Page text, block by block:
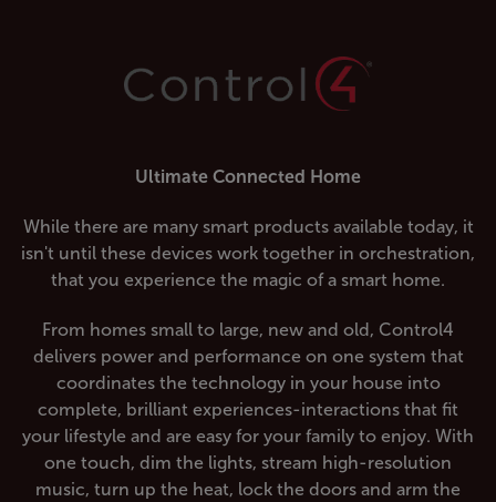
Ultimate Connected Home
While there are many smart products available today, it
isn't until these devices work together in orchestration,
that you experience the magic of a smart home.
From homes small to large, new and old, Control4
delivers power and performance on one system that
coordinates the technology in your house into
complete, brilliant experiences-interactions that fit
your lifestyle and are easy for your family to enjoy. With
one touch, dim the lights, stream high-resolution
music, turn up the heat, lock the doors and arm the